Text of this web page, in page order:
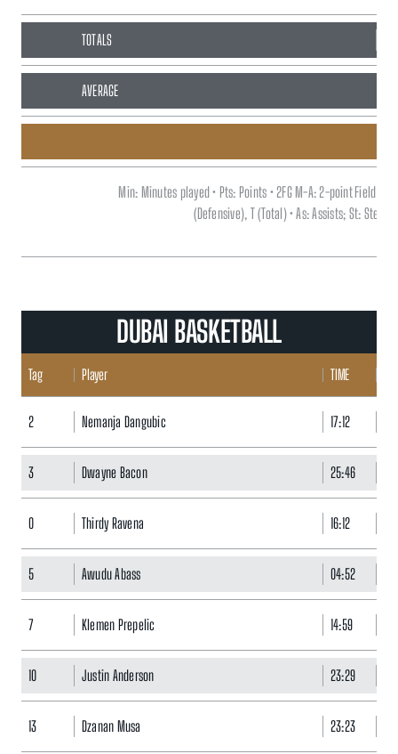
TOTALS
AVERAGE
Min: Minutes played • Pts: Points • 2FG M-A: 2-point Field
(Defensive), T (Total) • As: Assists; St:
DUBAI BASKETBALL
Tag Player TIME
2 Nemanja Dangubic 17:12
3 Dwayne Bacon 25:46
0 Thirdy Ravena 16:12
5 Awudu Abass 04:52
7 Klemen Prepelic 14:59
10 Justin Anderson 23:29
13 Dzanan Musa 23:23